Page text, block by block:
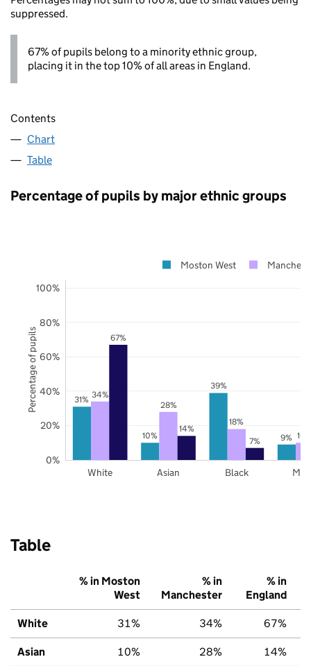
suppressed.
67% of pupils belong to a minority ethnic group,
placing it in the top 10% of all areas in England.
Contents
Chart
Table
Percentage of pupils by major ethnic groups
31%
10%
39%
9%
34%
28%
18%
67%
14%
7%
White Asian Black
0%
20%
40%
60%
80%
100%
Moston West
Percentage of pupils
Table
% in Moston
West
% in
Manchester
% in
England
White 31% 34% 67%
Asian 10% 28% 14%